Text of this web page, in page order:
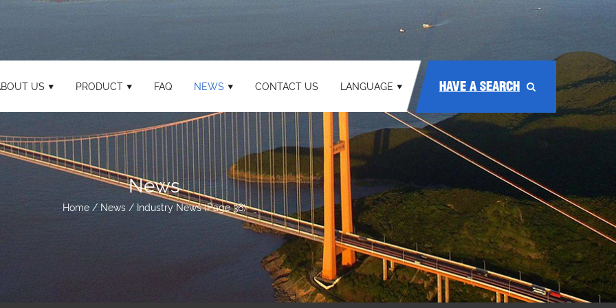
US PRODUCT FAQ NEWS CONTACT US LANGUAGE HAVE A SEARCH
News
Home/ News/ Industry News(Page 36)